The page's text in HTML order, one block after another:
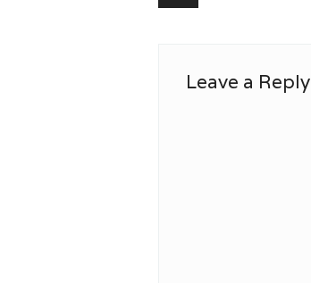
Leave a Reply